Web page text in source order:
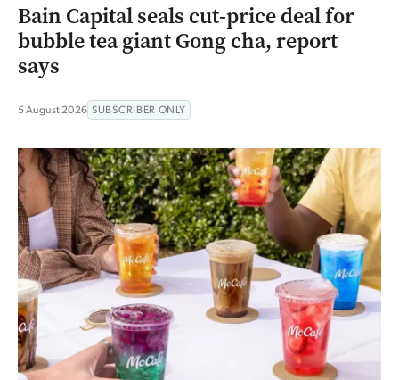
Bain Capital seals cut-price deal for
bubble tea giant Gong cha, report
says
5 August 2026 SUBSCRIBER ONLY